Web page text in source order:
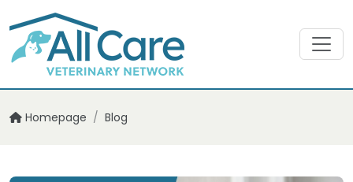
Homepage / Blog